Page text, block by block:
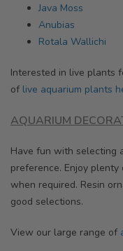
Java Moss
Anubias
Rotala Wallichi
Interested in live plants
of live aquarium plants
AQUARIUM
Have fun with selecting
preference. Enjoy
when required. Resin
good selections.
View our large range of